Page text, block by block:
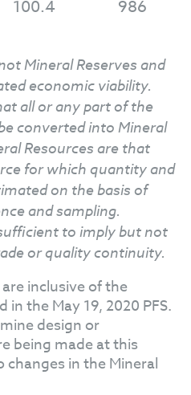
100.4 986
Mineral Reserves and
economic viability.
all or any part of the
converted into Mineral
Resources are that
for which quantity and
on the basis of
and sampling.
to imply but not
or quality continuity.
inclusive of the
in the May 19, 2020 PFS.
design or
being made at this
in the Mineral